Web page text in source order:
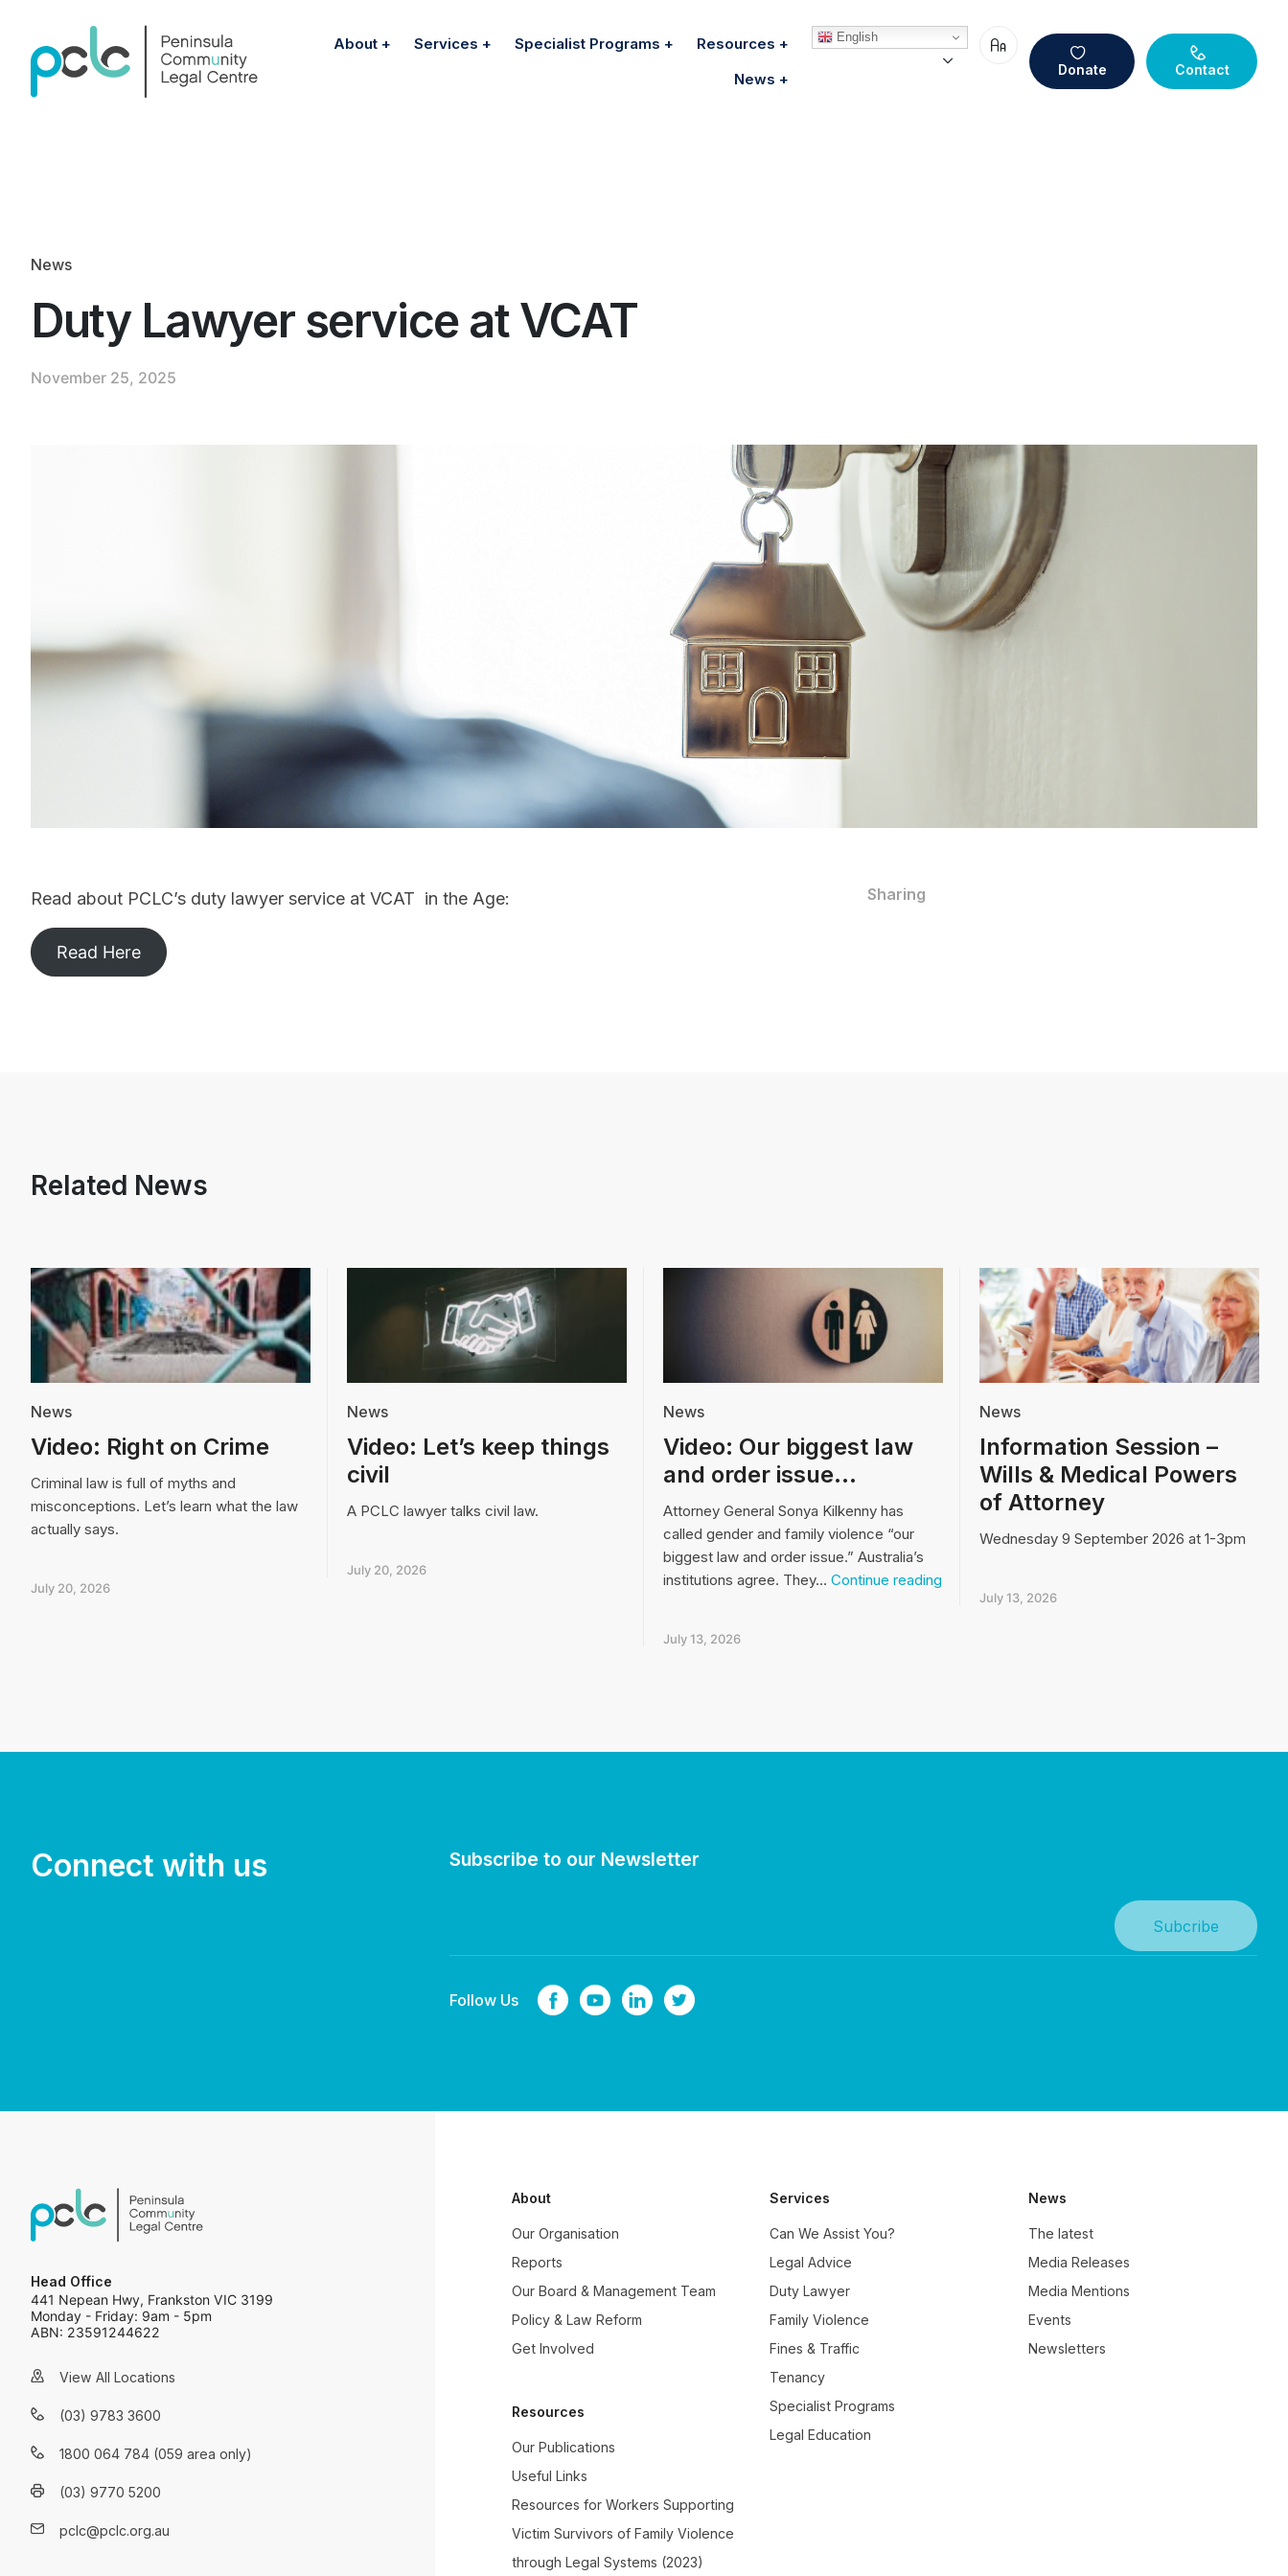
About Services Specialist Programs
Resources
News
English
Donate Contact
News
Duty Lawyer service at VCAT
November 25, 2025
Read about PCLC’s duty lawyer service at VCAT in the Age:
Read Here
Sharing
Related News
News
Video: Right on Crime
Criminal law is full of myths and
misconceptions. Let’s learn what the law
actually says.
July 20, 2026
News
Video: Let’s keep things
civil
A PCLC lawyer talks civil law.
July 20, 2026
News
Video: Our biggest law
and order issue…
Attorney General Sonya Kilkenny has
called gender and family violence “our
biggest law and order issue.” Australia’s
institutions agree. They… Continue reading
July 13, 2026
News
Information Session –
Wills & Medical Powers
of Attorney
Wednesday 9 September 2026 at 1-3pm
July 13, 2026
Connect with us Subscribe to our Newsletter
Follow Us
Head Office
441 Nepean Hwy, Frankston VIC 3199
Monday - Friday: 9am - 5pm
ABN: 23591244622
View All Locations
(03) 9783 3600
1800 064 784 (059 area only)
(03) 9770 5200
pclc@pclc.org.au
About
Our Organisation
Reports
Our Board & Management Team
Policy & Law Reform
Get Involved
Resources
Our Publications
Useful Links
Resources for Workers Supporting
Victim Survivors of Family Violence
through Legal Systems (2023)
Services
Can We Assist You?
Legal Advice
Duty Lawyer
Family Violence
Fines & Traffic
Tenancy
Specialist Programs
Legal Education
News
The latest
Media Releases
Media Mentions
Events
Newsletters